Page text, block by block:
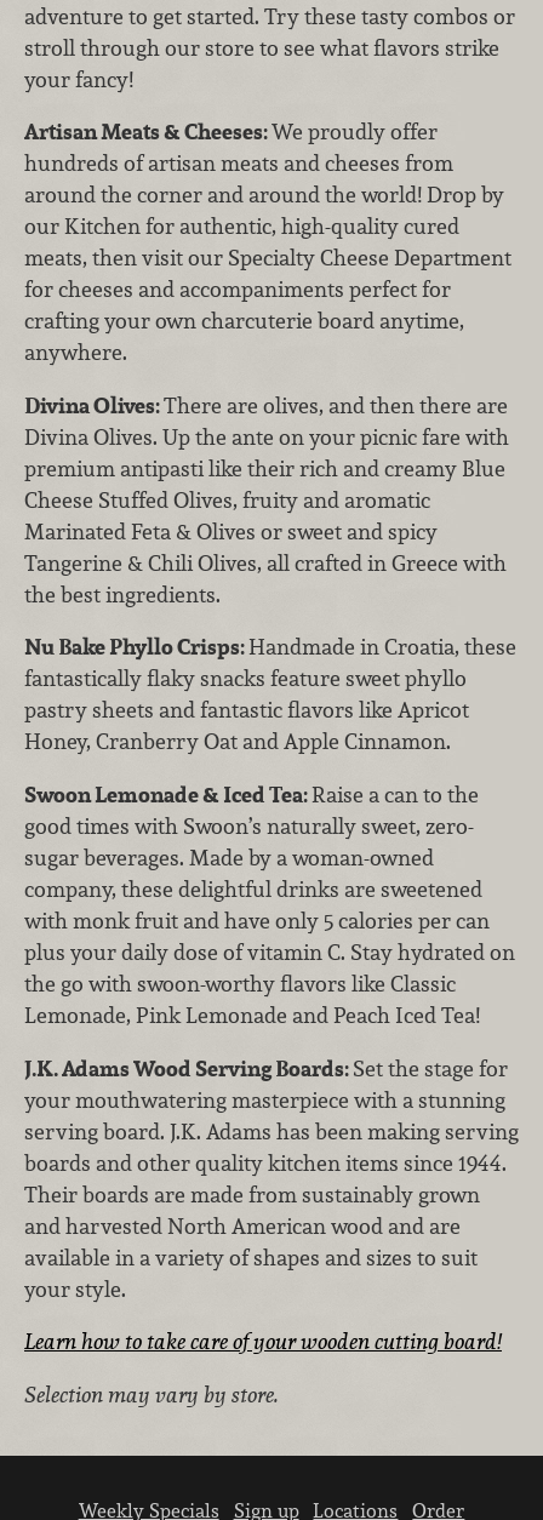
adventure to get started. Try these tasty combos or
stroll through our store to see what flavors strike
your fancy!
Artisan Meats & Cheeses:We proudly offer
hundreds of artisan meats and cheeses from
around the corner and around the world! Drop by
our Kitchen for authentic, high-quality cured
meats, then visit our Specialty Cheese Department
for cheeses and accompaniments perfect for
crafting your own charcuterie board anytime,
anywhere.
Divina Olives:There are olives, and then there are
Divina Olives. Up the ante on your picnic fare with
premium antipasti like their rich and creamy Blue
Cheese Stuffed Olives, fruity and aromatic
Marinated Feta & Olives or sweet and spicy
Tangerine & Chili Olives, all crafted in Greece with
the best ingredients.
Nu Bake Phyllo Crisps:Handmade in Croatia, these
fantastically flaky snacks feature sweet phyllo
pastry sheets and fantastic flavors like Apricot
Honey, Cranberry Oat and Apple Cinnamon.
Swoon Lemonade & Iced Tea:Raise a can to the
good times with Swoon’s naturally sweet, zero-
sugar beverages. Made by a woman-owned
company, these delightful drinks are sweetened
with monk fruit and have only 5 calories per can
plus your daily dose of vitamin C. Stay hydrated on
the go with swoon-worthy flavors like Classic
Lemonade, Pink Lemonade and Peach Iced Tea!
J.K. Adams Wood Serving Boards:Set the stage for
your mouthwatering masterpiece with a stunning
serving board. J.K. Adams has been making serving
boards and other quality kitchen items since 1944.
Their boards are made from sustainably grown
and harvested North American wood and are
available in a variety of shapes and sizes to suit
your style.
Learn how to take care of your wooden cutting board!
Selection may vary by store.
Weekly Specials Sign up Locations Order